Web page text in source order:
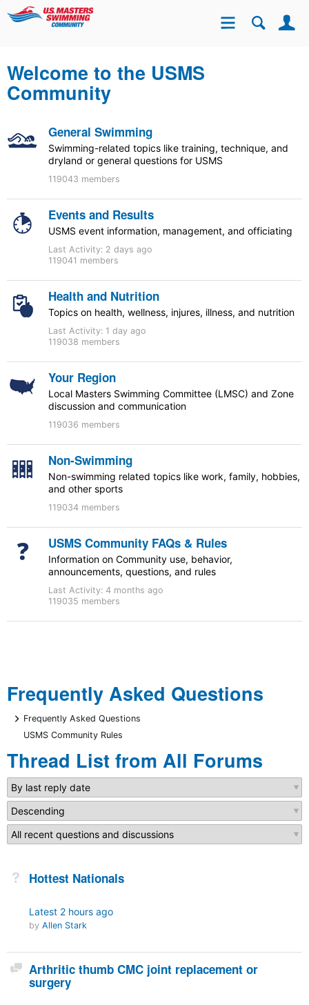
Site
Welcome to the USMS
Community
General Swimming
Swimming-related topics like training, technique, and
dryland or general questions for USMS
119043 members
Events and Results
USMS event information, management, and officiating
Last Activity: 2 days ago
119041 members
Health and Nutrition
Topics on health, wellness, injures, illness, and nutrition
Last Activity: 1 day ago
119038 members
Your Region
Local Masters Swimming Committee (LMSC) and Zone
discussion and communication
119036 members
Non-Swimming
Non-swimming related topics like work, family, hobbies,
and other sports
119034 members
USMS Community FAQs & Rules
Information on Community use, behavior,
announcements, questions, and rules
Last Activity: 4 months ago
119035 members
Frequently Asked Questions
+
Frequently Asked Questions
USMS Community Rules
Thread List from All Forums
Not Answered
Hottest Nationals
Latest 2 hours ago
by Allen Stark
Discussion
Arthritic thumb CMC joint replacement or
surgery